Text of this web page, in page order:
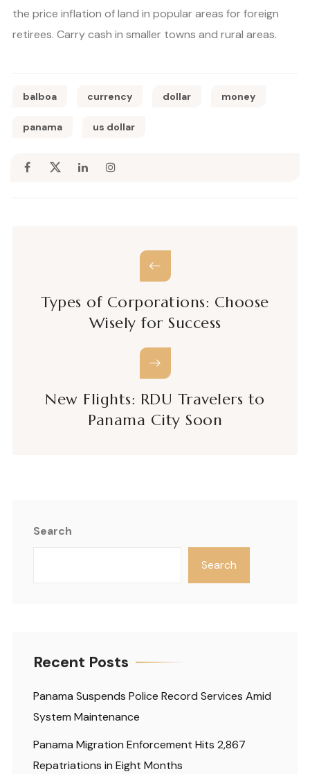
the price inflation of land in popular areas for foreign
retirees. Carry cash in smaller towns and rural areas.
balboa currency dollar money
panama us dollar
Types of Corporations: Choose
Wisely for Success
New Flights: RDU Travelers to
Panama City Soon
Search
Search
Recent Posts
Panama Suspends Police Record Services Amid
System Maintenance
Panama Migration Enforcement Hits 2,867
Repatriations in Eight Months